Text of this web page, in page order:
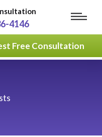
4146
Free Consultation